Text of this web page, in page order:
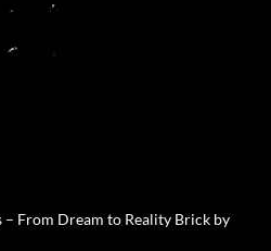
From Dream to Reality Brick by